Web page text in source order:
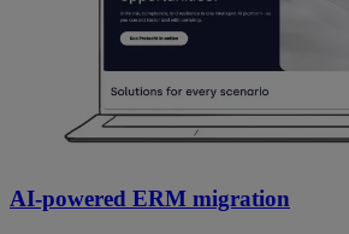
AI-powered ERM migration